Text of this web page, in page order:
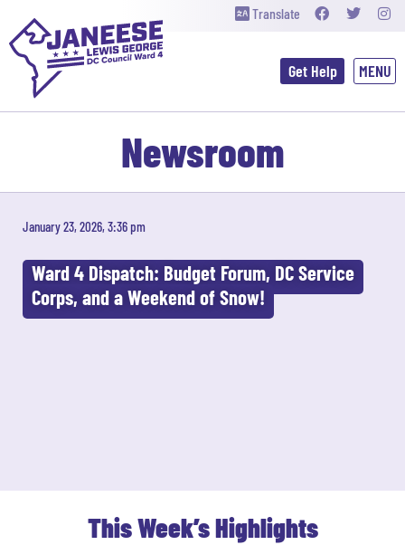
Translate
Get Help
Newsroom
January 23, 2026, 3:36 pm
Ward 4 Dispatch: Budget Forum, DC Service
Corps, and a Weekend of Snow!
This Week’s Highlights